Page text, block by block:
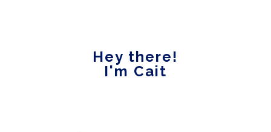
Hey there!
I'm Cait